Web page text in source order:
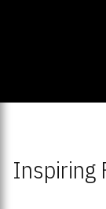
Inspiring